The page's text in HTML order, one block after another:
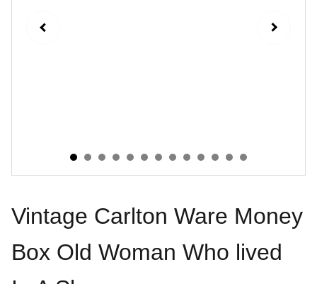
Vintage Carlton Ware Money
Box Old Woman Who lived